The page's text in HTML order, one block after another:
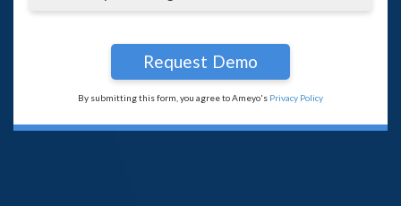
By submitting this form, you agree to Ameyo's Privacy Policy